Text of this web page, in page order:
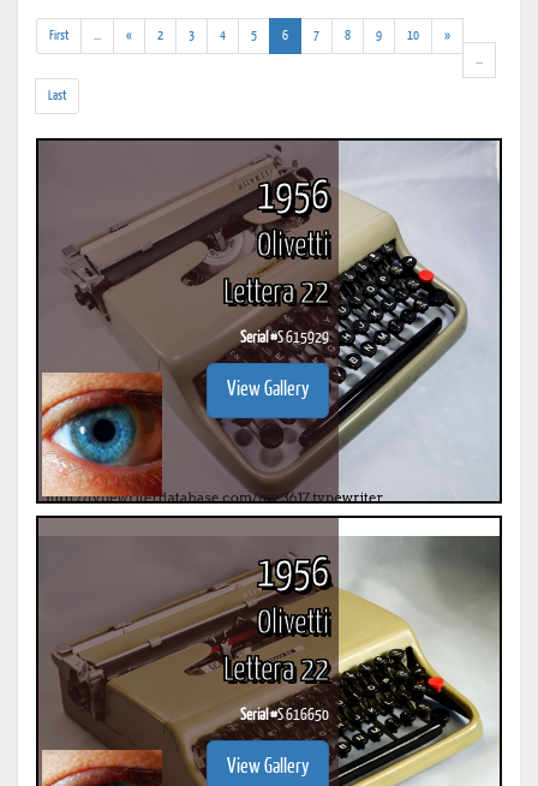
First
results)
« 2 3 4 5 6(current)
7 8 9 10
»
results)
Last
1956
Olivetti
Lettera 22
Serial #S 615929
View Gallery
1956
Olivetti
Lettera 22
Serial #S 616650
View Gallery